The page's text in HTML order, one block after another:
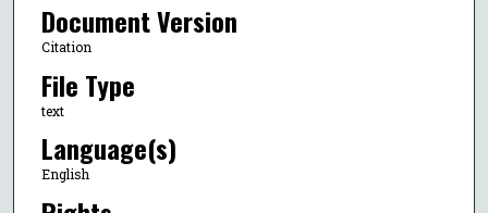
Document Version
Citation
File Type
text
Language(s)
English